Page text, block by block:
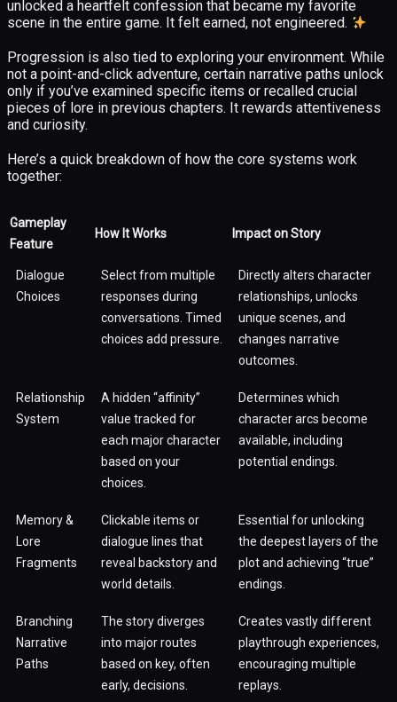
unlocked a heartfelt confession that became my favorite
scene in the entire game. It felt earned, not engineered.
Progression is also tied to exploring your environment. While
not a point-and-click adventure, certain narrative paths unlock
only if you’ve examined specific items or recalled crucial
pieces of lore in previous chapters. It rewards attentiveness
and curiosity.
Here’s a quick breakdown of how the core systems work
together:
Gameplay
Feature
How It Works Impact on Story
Dialogue
Choices
Select from multiple
responses during
conversations. Timed
choices add pressure.
Directly alters character
relationships, unlocks
unique scenes, and
changes narrative
outcomes.
Relationship
System
A hidden “affinity”
value tracked for
each major character
based on your
choices.
Determines which
character arcs become
available, including
potential endings.
Memory &
Lore
Fragments
Clickable items or
dialogue lines that
reveal backstory and
world details.
Essential for unlocking
the deepest layers of the
plot and achieving “true”
endings.
Branching
Narrative
Paths
The story diverges
into major routes
based on key, often
early, decisions.
Creates vastly different
playthrough experiences,
encouraging multiple
replays.